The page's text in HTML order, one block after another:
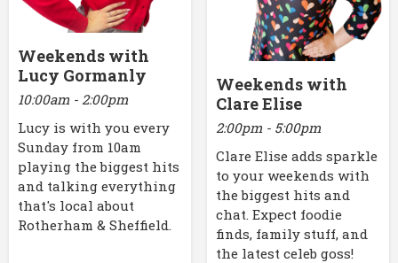
Weekends with
Lucy Gormanly
10:00am - 2:00pm
Lucy is with you every
Sunday from 10am
playing the biggest hits
and talking everything
that's local about
Rotherham & Sheffield.
Weekends with
Clare Elise
2:00pm - 5:00pm
Clare Elise adds sparkle
to your weekends with
the biggest hits and
chat. Expect foodie
finds, family stuff, and
the latest celeb goss!